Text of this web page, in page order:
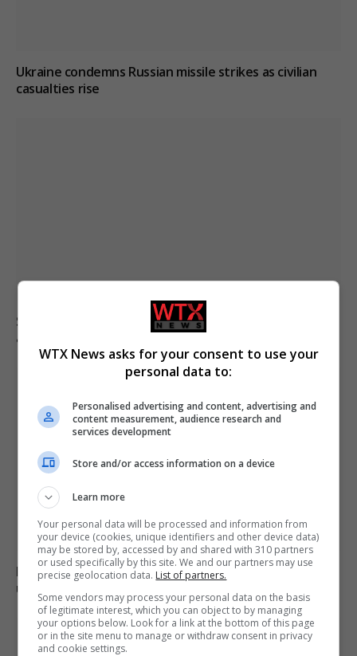
Ukraine condemns Russian missile strikes as civilian
casualties rise
South Korea football association apologises over
allegations of sexual services to referees
Boy, 12, left with minor injuries after being dragged
under lorry in Brazil
WTX News asks for your consent to use your
personal data to:
Personalised advertising and content, advertising and
content measurement, audience research and
services development
Store and/or access information on a device
Learn more
Your personal data will be processed and information from
your device (cookies, unique identifiers and other device data)
may be stored by, accessed by and shared with 310 partners
or used specifically by this site. We and our partners may use
precise geolocation data. List of partners.
Some vendors may process your personal data on the basis
of legitimate interest, which you can object to by managing
your options below. Look for a link at the bottom of this page
or in the site menu to manage or withdraw consent in privacy
and cookie settings.